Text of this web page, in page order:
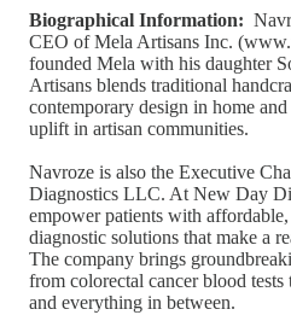
Biographical Information:
CEO of Mela Artisans Inc.
founded Mela with his daughter
Artisans blends traditional
contemporary design in home
uplift in artisan communities.
Navroze is also the Executive
Diagnostics LLC. At New Day
empower patients with
diagnostic solutions that make a
The company brings
from colorectal cancer blood tests
and everything in between.